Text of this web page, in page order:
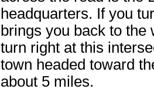
headquarters. If you
brings you back to the
turn right at this
town headed toward
about 5 miles.